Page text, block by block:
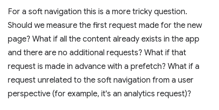
For a soft navigation this is a more tricky question.
Should we measure the first request made for the new
page? What if all the content already exists in the app
and there are no additional requests? What if that
request is made in advance with a prefetch? What if a
request unrelated to the soft navigation from a user
perspective (for example, it's an analytics request)?